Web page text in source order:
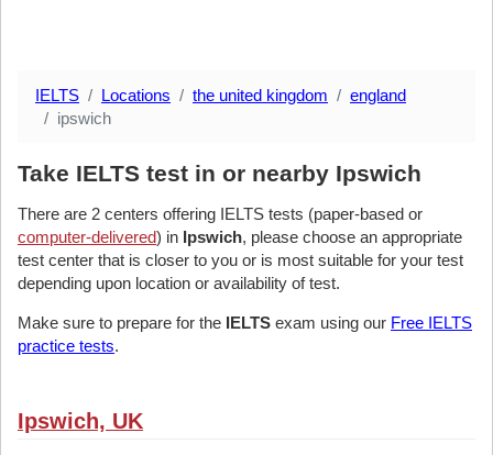
IELTS Locations the united kingdom
england
ipswich
Take IELTS test in or nearby Ipswich
There are 2 centers offering IELTS tests (paper-based or
computer-delivered) in Ipswich, please choose an appropriate
test center that is closer to you or is most suitable for your test
depending upon location or availability of test.
Make sure to prepare for the IELTS exam using our Free IELTS
practice tests.
Ipswich, UK